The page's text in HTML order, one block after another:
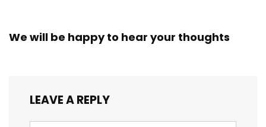
We will be happy to hear your thoughts
LEAVE A REPLY